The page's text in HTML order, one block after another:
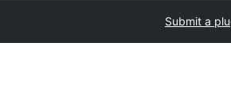
Submit a